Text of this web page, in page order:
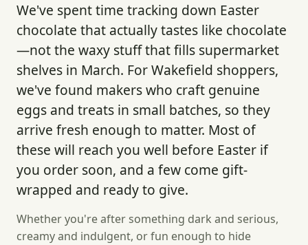
We've spent time tracking down Easter
chocolate that actually tastes like chocolate
—not the waxy stuff that fills supermarket
shelves in March. For Wakefield shoppers,
we've found makers who craft genuine
eggs and treats in small batches, so they
arrive fresh enough to matter. Most of
these will reach you well before Easter if
you order soon, and a few come gift-
wrapped and ready to give.
Whether you're after something dark and serious,
creamy and indulgent, or fun enough to hide